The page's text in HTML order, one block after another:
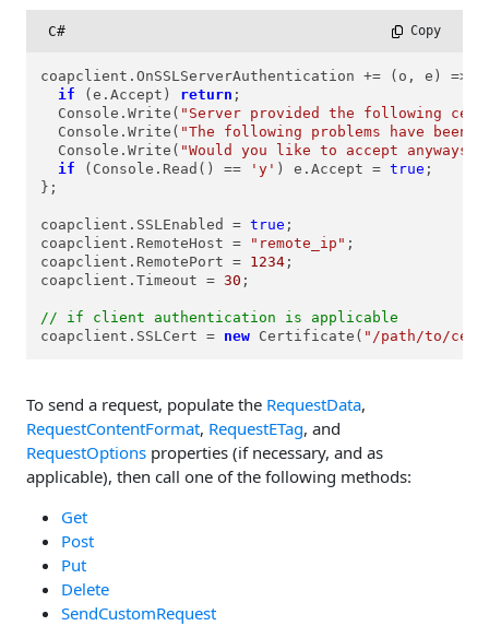
C# Copy
coapclient.OnSSLServerAuthentication += (o, e) => {
if (e.Accept) return ;
  Console.Write(
"Server provided the following
  Console.Write(
"The following problems have
  Console.Write(
"Would you like to accept
if (Console.Read() == 'y' ) e.Accept = true ;
};
coapclient.SSLEnabled = true ;
coapclient.RemoteHost =
"remote_ip" ;
coapclient.RemotePort = 1234 ;
coapclient.Timeout = 30 ;
// if client authentication is applicable
coapclient.SSLCert = new Certificate( "/path/to/
To send a request, populate the RequestData,
RequestContentFormat, RequestETag, and
RequestOptions properties (if necessary, and as
applicable), then call one of the following methods:
Get
Post
Put
Delete
SendCustomRequest